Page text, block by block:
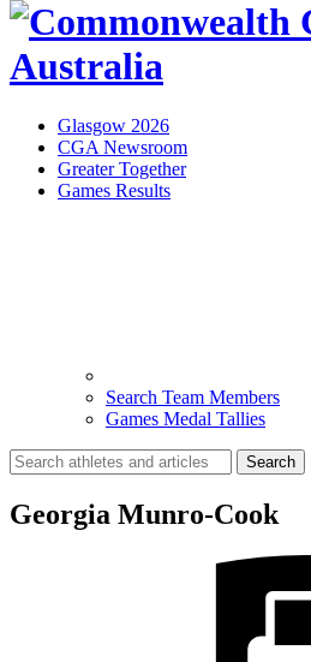
Glasgow 2026
CGA Newsroom
Greater Together
Games Results
Search Team Members
Games Medal Tallies
Search
for:
Georgia Munro-Cook